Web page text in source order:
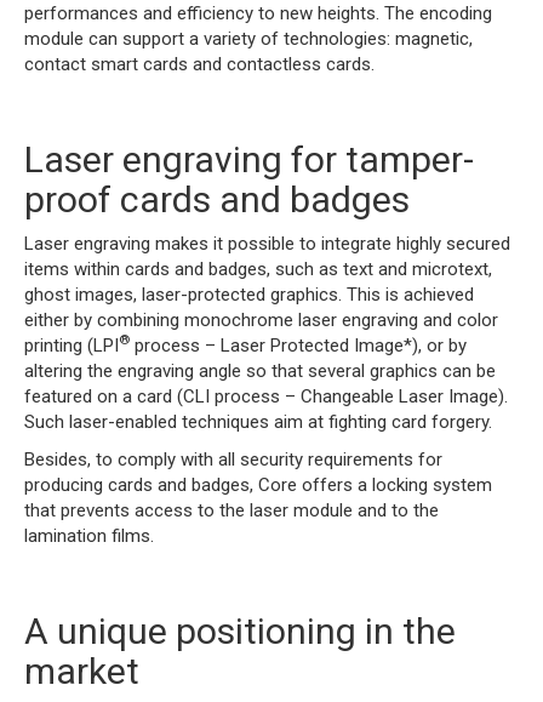
performances and efficiency to new heights. The encoding
module can support a variety of technologies: magnetic,
contact smart cards and contactless cards.
Laser engraving for tamper-
proof cards and badges
Laser engraving makes it possible to integrate highly secured
items within cards and badges, such as text and microtext,
ghost images, laser-protected graphics. This is achieved
either by combining monochrome laser engraving and color
printing (LPI® process – Laser Protected Image*), or by
altering the engraving angle so that several graphics can be
featured on a card (CLI process – Changeable Laser Image).
Such laser-enabled techniques aim at fighting card forgery.
Besides, to comply with all security requirements for
producing cards and badges, Core offers a locking system
that prevents access to the laser module and to the
lamination films.
A unique positioning in the
market